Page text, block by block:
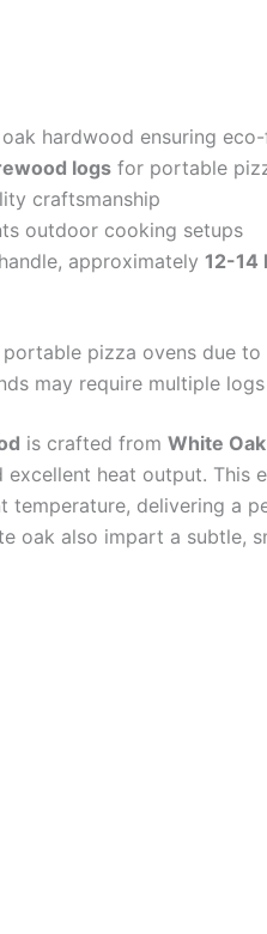
hardwood ensuring
logs for portable
craftsmanship
outdoor cooking setups
approximately 12-14
pizza ovens due
may require multiple
is crafted from White
heat output. This
temperature, delivering a
oak also impart a subtle,